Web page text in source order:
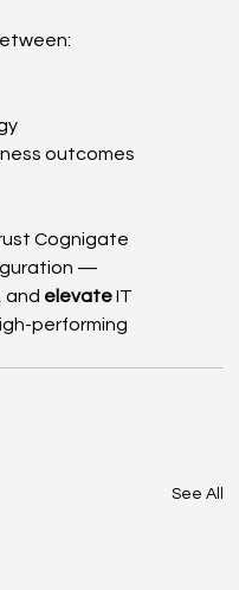
outcomes
Cognigate
—
, and elevate IT
performing
See All